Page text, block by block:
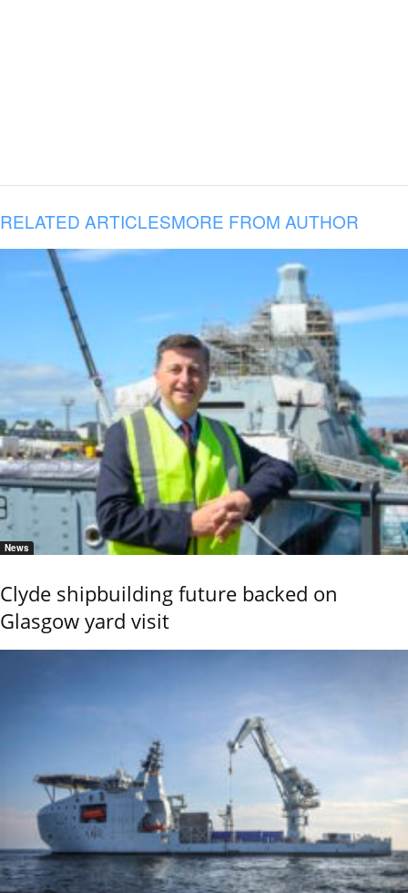
RELATED ARTICLESMORE FROM AUTHOR
News
Clyde shipbuilding future backed on
Glasgow yard visit